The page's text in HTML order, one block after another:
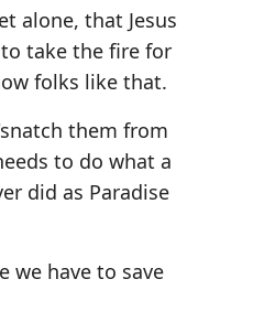
alone, that Jesus
take the fire for
folks like that.
them from
to do what a
did as Paradise
we have to save